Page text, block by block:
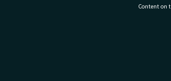
Content on